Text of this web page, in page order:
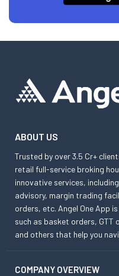
ABOUT US
Trusted by over 3.5 Cr+
retail full-service broking
innovative services,
advisory, margin trading
orders, etc. Angel One App
such as basket orders,
and others that help you
COMPANY OVERVIEW